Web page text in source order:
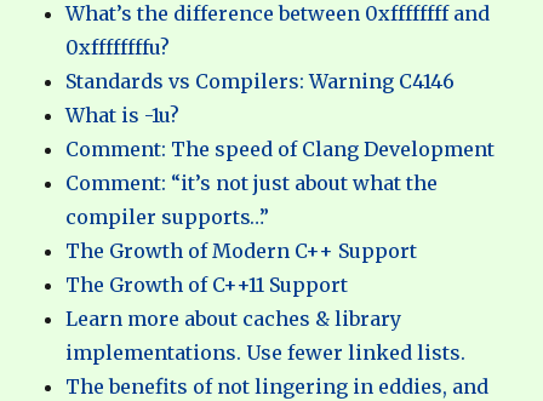
What’s the difference between 0xffffffff and
0xffffffffu?
Standards vs Compilers: Warning C4146
What is -1u?
Comment: The speed of Clang Development
Comment: “it’s not just about what the
compiler supports…”
The Growth of Modern C++ Support
The Growth of C++11 Support
Learn more about caches & library
implementations. Use fewer linked lists.
The benefits of not lingering in eddies, and